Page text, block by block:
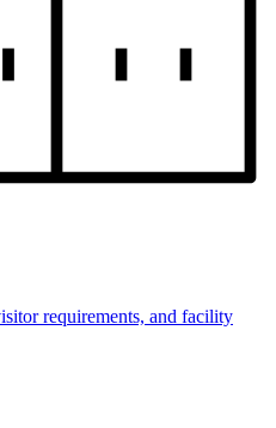
requirements, and facility